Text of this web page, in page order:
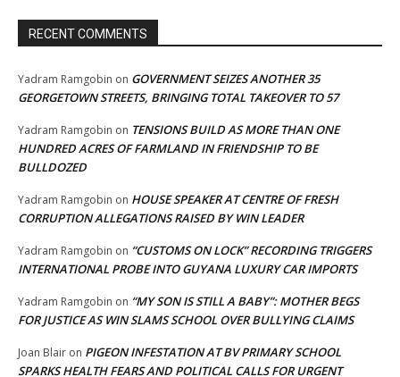
RECENT COMMENTS
Yadram Ramgobin on GOVERNMENT SEIZES ANOTHER 35
GEORGETOWN STREETS, BRINGING TOTAL TAKEOVER TO 57
Yadram Ramgobin on TENSIONS BUILD AS MORE THAN ONE
HUNDRED ACRES OF FARMLAND IN FRIENDSHIP TO BE
BULLDOZED
Yadram Ramgobin on HOUSE SPEAKER AT CENTRE OF FRESH
CORRUPTION ALLEGATIONS RAISED BY WIN LEADER
Yadram Ramgobin on “CUSTOMS ON LOCK” RECORDING TRIGGERS
INTERNATIONAL PROBE INTO GUYANA LUXURY CAR IMPORTS
Yadram Ramgobin on “MY SON IS STILL A BABY”: MOTHER BEGS
FOR JUSTICE AS WIN SLAMS SCHOOL OVER BULLYING CLAIMS
Joan Blair on PIGEON INFESTATION AT BV PRIMARY SCHOOL
SPARKS HEALTH FEARS AND POLITICAL CALLS FOR URGENT